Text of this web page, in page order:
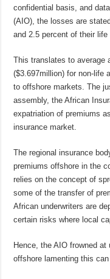
confidential basis, and
(AIO), the losses are
and 2.5 percent of their
This translates to average
($3.697million) for non-life
to offshore markets. The
assembly, the African
expatriation of premiums
insurance market.
The regional insurance
premiums offshore in the
relies on the concept of
some of the transfer of
African underwriters are
certain risks where local
Hence, the AIO frowned
offshore lamenting this